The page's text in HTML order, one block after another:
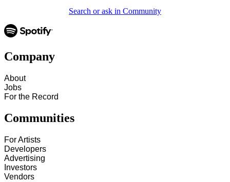
Search or ask in Community
Company
About
Jobs
For the Record
Communities
For Artists
Developers
Advertising
Investors
Vendors